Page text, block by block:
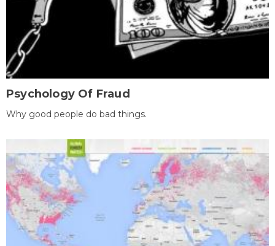
Psychology Of Fraud
Why good people do bad things.